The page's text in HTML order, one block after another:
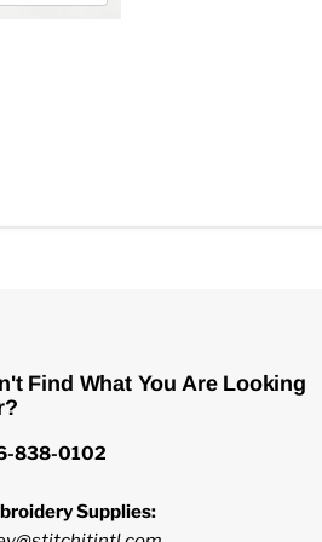
Find What You Are Looking
838-0102
Supplies: